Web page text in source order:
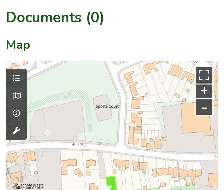
Documents (0)
Map
+
–